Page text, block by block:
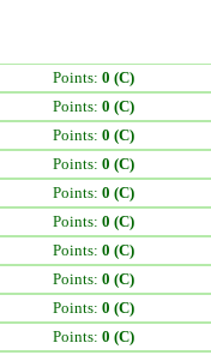
Points: 0 (C)
Points: 0 (C)
Points: 0 (C)
Points: 0 (C)
Points: 0 (C)
Points: 0 (C)
Points: 0 (C)
Points: 0 (C)
Points: 0 (C)
Points: 0 (C)